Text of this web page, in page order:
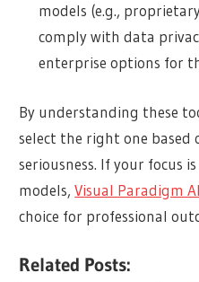
models (e.g.,
comply with data
enterprise options for
By understanding these
select the right one based
seriousness. If your focus
models,Visual Paradigm AI
choice for professional
Related Posts: